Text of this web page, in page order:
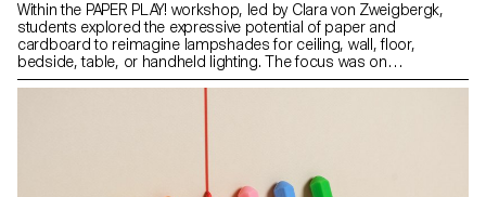
Within the PAPER PLAY! workshop, led by Clara von Zweigbergk,
students explored the expressive potential of paper and
cardboard to reimagine lampshades for ceiling, wall, floor,
bedside, table, or handheld lighting. The focus was on
experimentation and play — testing the possibilities and limitations